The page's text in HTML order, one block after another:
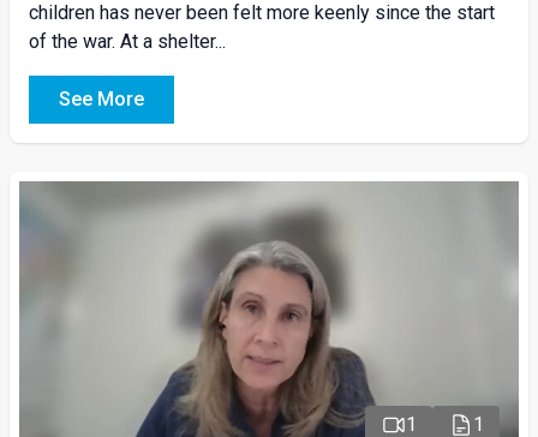
children has never been felt more keenly since the start
of the war. At a shelter...
See More
1 1